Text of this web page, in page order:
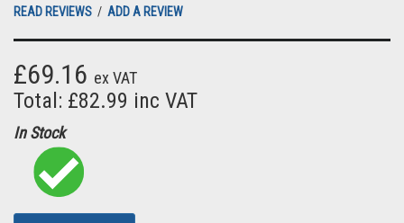
READ REVIEWS / ADD A REVIEW
£69.16 ex VAT
Total: £82.99 inc VAT
In Stock